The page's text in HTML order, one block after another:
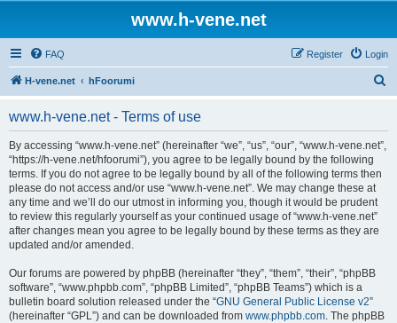
www.h-vene.net
FAQ Login
Register
H-vene.net hFoorumi
www.h-vene.net - Terms of use
By accessing “www.h-vene.net” (hereinafter “we”, “us”, “our”, “www.h-vene.net”,
“https://h-vene.net/hfoorumi”), you agree to be legally bound by the following
terms. If you do not agree to be legally bound by all of the following terms then
please do not access and/or use “www.h-vene.net”. We may change these at
any time and we’ll do our utmost in informing you, though it would be prudent
to review this regularly yourself as your continued usage of “www.h-vene.net”
after changes mean you agree to be legally bound by these terms as they are
updated and/or amended.
Our forums are powered by phpBB (hereinafter “they”, “them”, “their”, “phpBB
software”, “www.phpbb.com”, “phpBB Limited”, “phpBB Teams”) which is a
bulletin board solution released under the “GNU General Public License v2”
(hereinafter “GPL”) and can be downloaded from www.phpbb.com. The phpBB